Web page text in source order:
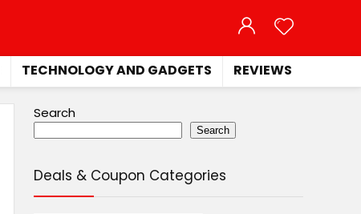
TECHNOLOGY AND GADGETS REVIEWS
Search
Search
Deals & Coupon Categories